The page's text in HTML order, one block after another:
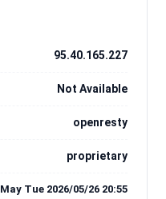
95.40.165.227
Not Available
openresty
proprietary
May Tue 2026/05/26 20:55